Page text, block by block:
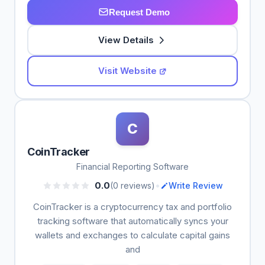
Request Demo
View Details
Visit Website
C
CoinTracker
Financial Reporting Software
0.0(0 reviews) • Write Review
CoinTracker is a cryptocurrency tax and portfolio
tracking software that automatically syncs your
wallets and exchanges to calculate capital gains
and